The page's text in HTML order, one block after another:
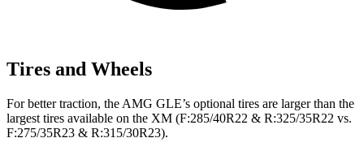
Tires and Wheels
For better traction, the AMG GLE’s optional tires are larger than the
largest tires available on the XM (F:285/40R22 & R:325/35R22 vs.
F:275/35R23 & R:315/30R23).